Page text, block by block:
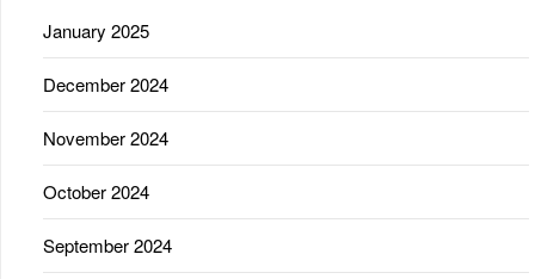
January 2025
December 2024
November 2024
October 2024
September 2024